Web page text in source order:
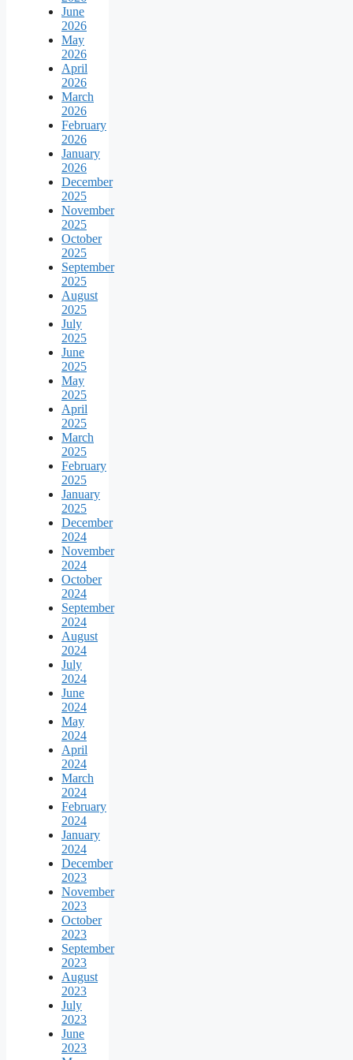
June
2026
May
2026
April
2026
March
2026
February
2026
January
2026
December
2025
November
2025
October
2025
September
2025
August
2025
July
2025
June
2025
May
2025
April
2025
March
2025
February
2025
January
2025
December
2024
November
2024
October
2024
September
2024
August
2024
July
2024
June
2024
May
2024
April
2024
March
2024
February
2024
January
2024
December
2023
November
2023
October
2023
September
2023
August
2023
July
2023
June
2023